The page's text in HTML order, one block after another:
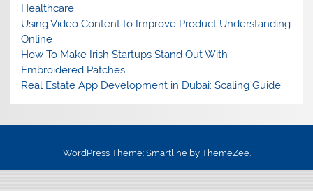
Healthcare
Using Video Content to Improve Product Understanding
Online
How To Make Irish Startups Stand Out With
Embroidered Patches
Real Estate App Development in Dubai: Scaling Guide
WordPress Theme: Smartline by ThemeZee.